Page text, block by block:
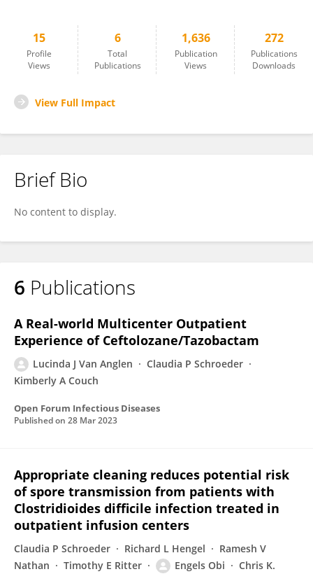
15
Profile
Views
6
Total
Publications
1,636
Publication
Views
272
Publications
Downloads
View Full Impact
Brief Bio
No content to display.
6 Publications
A Real-world Multicenter Outpatient
Experience of Ceftolozane/Tazobactam
Lucinda J Van Anglen
Claudia P Schroeder
Kimberly A Couch
Open Forum Infectious Diseases
Published on 28 Mar 2023
Appropriate cleaning reduces potential risk
of spore transmission from patients with
Clostridioides difficile infection treated in
outpatient infusion centers
Claudia P Schroeder Richard L Hengel
Ramesh V
Nathan
Timothy E Ritter Engels Obi
Chris K.